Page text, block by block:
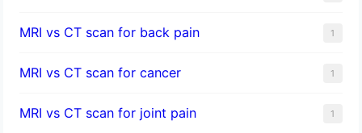
MRI vs CT scan for back pain 1
MRI vs CT scan for cancer 1
MRI vs CT scan for joint pain 1